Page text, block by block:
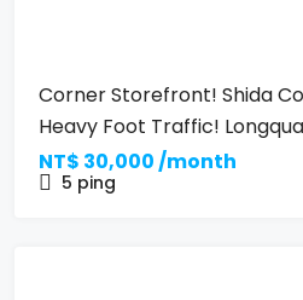
Corner Storefront! Shida
Heavy Foot Traffic!
NT$ 30,000 /month
5 ping